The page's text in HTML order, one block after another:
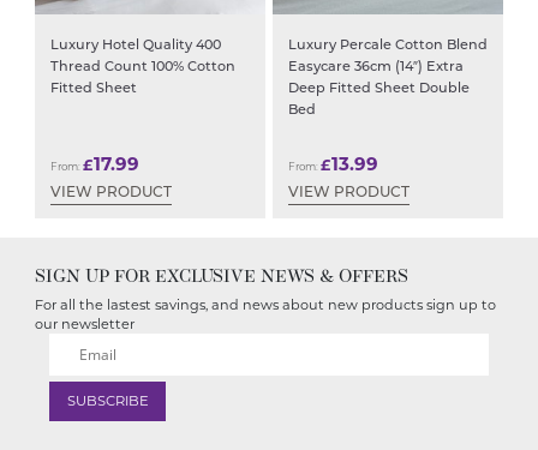
Luxury Hotel Quality 400
Thread Count 100% Cotton
Fitted Sheet
From: £17.99
VIEW PRODUCT
Luxury Percale Cotton Blend
Easycare 36cm (14″) Extra
Deep Fitted Sheet Double
Bed
From: £13.99
VIEW PRODUCT
SIGN UP FOR EXCLUSIVE NEWS & OFFERS
For all the lastest savings, and news about new products sign up to
our newsletter